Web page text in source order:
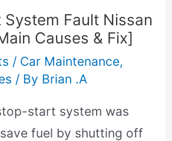
Fault Nissan
Causes & Fix]
/ Car Maintenance,
/ By Brian .A
start system was
fuel by shutting off